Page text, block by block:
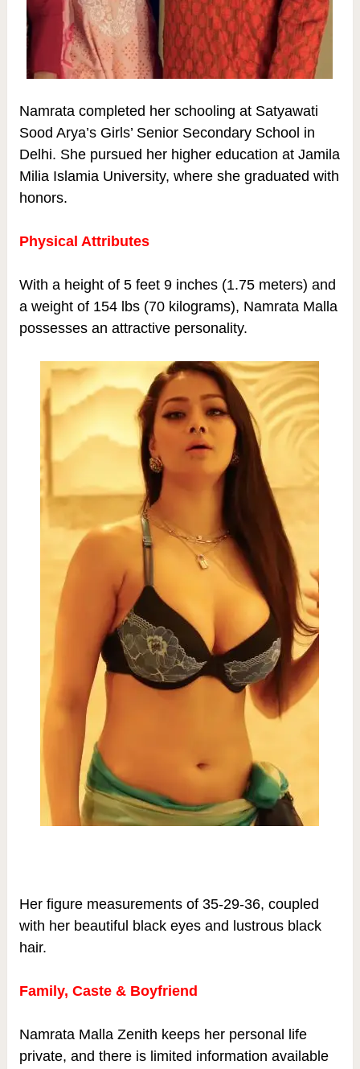
Namrata completed her schooling at Satyawati
Sood Arya’s Girls’ Senior Secondary School in
Delhi. She pursued her higher education at Jamila
Milia Islamia University, where she graduated with
honors.
Physical Attributes
With a height of 5 feet 9 inches (1.75 meters) and
a weight of 154 lbs (70 kilograms), Namrata Malla
possesses an attractive personality.
Her figure measurements of 35-29-36, coupled
with her beautiful black eyes and lustrous black
hair.
Family, Caste & Boyfriend
Namrata Malla Zenith keeps her personal life
private, and there is limited information available